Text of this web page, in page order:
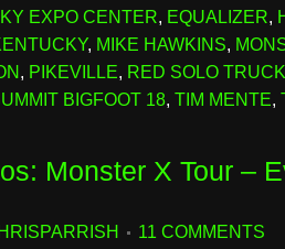
EXPO CENTER, EQUALIZER,
, MIKE HAWKINS,
, PIKEVILLE, RED SOLO TRUCK
BIGFOOT 18, TIM MENTE,
Monster X Tour –
11 COMMENTS